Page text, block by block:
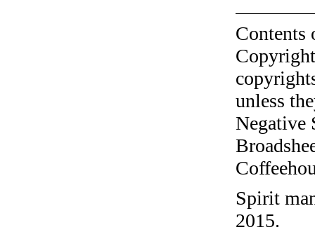
Contents
unless
Negative
Spirit
2015.